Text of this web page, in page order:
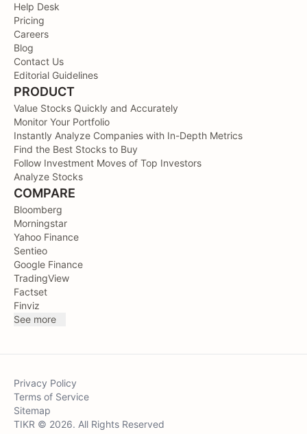
Help Desk
Pricing
Careers
Blog
Contact Us
Editorial Guidelines
PRODUCT
Value Stocks Quickly and Accurately
Monitor Your Portfolio
Instantly Analyze Companies with In-Depth Metrics
Find the Best Stocks to Buy
Follow Investment Moves of Top Investors
Analyze Stocks
COMPARE
Bloomberg
Morningstar
Yahoo Finance
Sentieo
Google Finance
TradingView
Factset
Finviz
See more
Privacy Policy
Terms of Service
Sitemap
TIKR © 2026. All Rights Reserved